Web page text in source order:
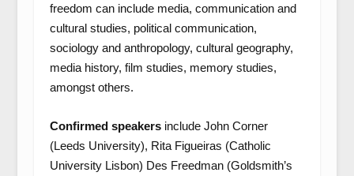
freedom can include media, communication and
cultural studies, political communication,
sociology and anthropology, cultural geography,
media history, film studies, memory studies,
amongst others.
Confirmed speakersinclude John Corner
(Leeds University), Rita Figueiras (Catholic
University Lisbon) Des Freedman (Goldsmith’s